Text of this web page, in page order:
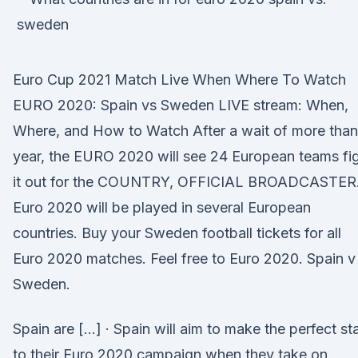
Euro Cup 2021 Match Live When Where To Watch
EURO 2020: Spain vs Sweden LIVE stream: When,
Where, and How to Watch After a wait of more
year, the EURO 2020 will see 24 European teams
it out for the COUNTRY, OFFICIAL BROADCASTER.
Euro 2020 will be played in several European
countries. Buy your Sweden football tickets for all
Euro 2020 matches. Feel free to Euro 2020. Spain v
Sweden.
Spain are […] · Spain will aim to make the perfect
to their Euro 2020 campaign when they take on